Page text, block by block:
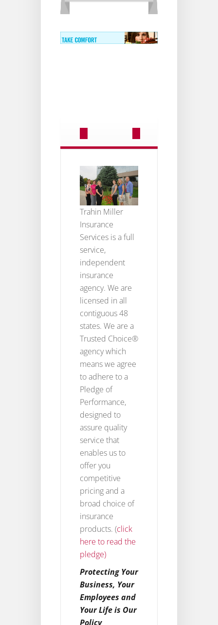
Trahin Miller
Insurance
Services is a full
service,
independent
insurance
agency. We are
licensed in all
contiguous 48
states. We are a
Trusted Choice®
agency which
means we agree
to adhere to a
Pledge of
Performance,
designed to
assure quality
service that
enables us to
offer you
competitive
pricing and a
broad choice of
insurance
products. (click
here to read the
pledge)
Protecting Your
Business, Your
Employees and
Your Life is Our
Policy